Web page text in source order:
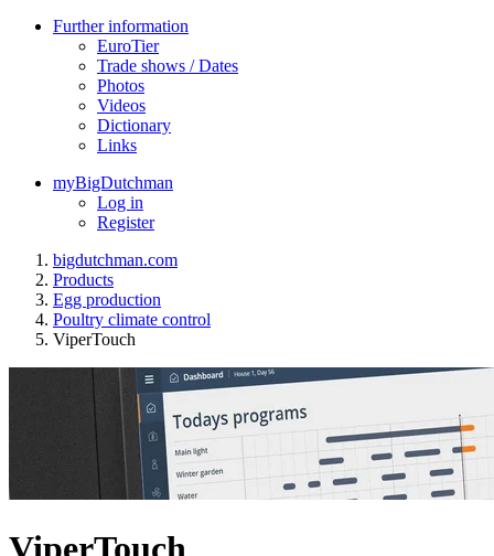
Further information
EuroTier
Trade shows / Dates
Photos
Videos
Dictionary
Links
myBigDutchman
Log in
Register
bigdutchman.com
Products
Egg production
Poultry climate control
ViperTouch
ViperTouch